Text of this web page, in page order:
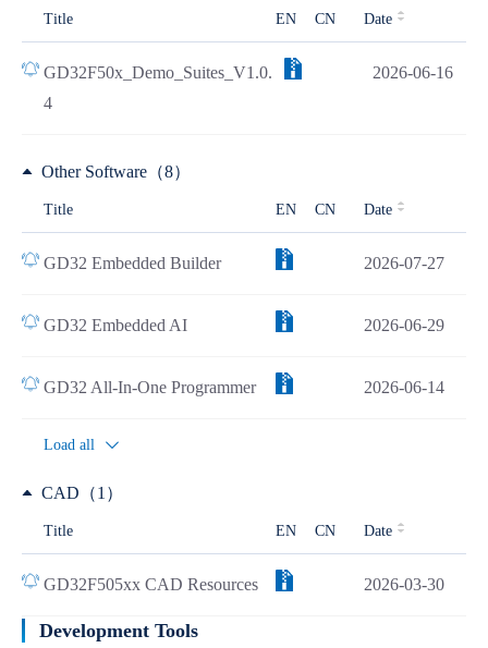
Title EN CN Date
GD32F50x_Demo_Suites_V1.0.
4
2026-06-16
Other Software（8）
Title EN CN Date
GD32 Embedded Builder 2026-07-27
GD32 Embedded AI 2026-06-29
GD32 All-In-One Programmer 2026-06-14
Load all
CAD（1）
Title EN CN Date
GD32F505xx CAD Resources 2026-03-30
Development Tools